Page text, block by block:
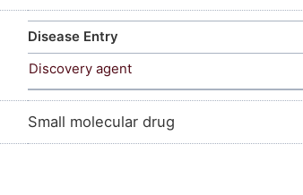
Disease Entry
Discovery agent
Small molecular drug